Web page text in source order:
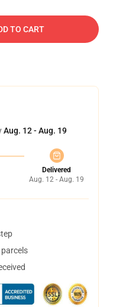
TO CART
Aug. 12 - Aug. 19
Delivered
Aug. 12 - Aug. 19